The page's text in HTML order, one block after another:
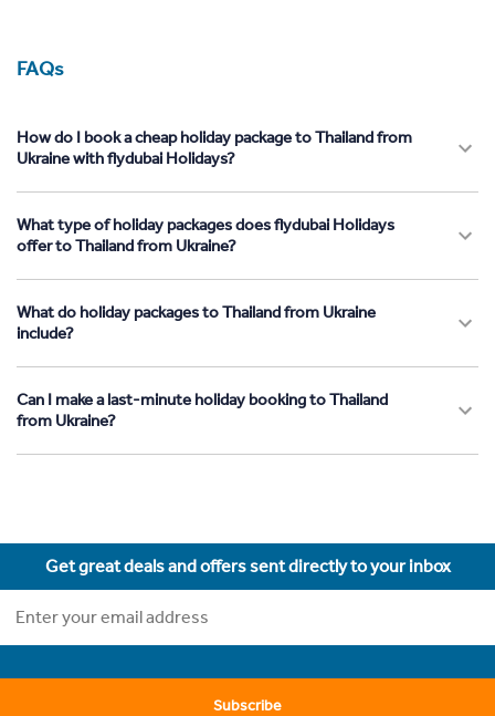
FAQs
How do I book a cheap holiday package to Thailand from
Ukraine with flydubai Holidays?
What type of holiday packages does flydubai Holidays
offer to Thailand from Ukraine?
What do holiday packages to Thailand from Ukraine
include?
Can I make a last-minute holiday booking to Thailand
from Ukraine?
Get great deals and offers sent directly to your inbox
Subscribe